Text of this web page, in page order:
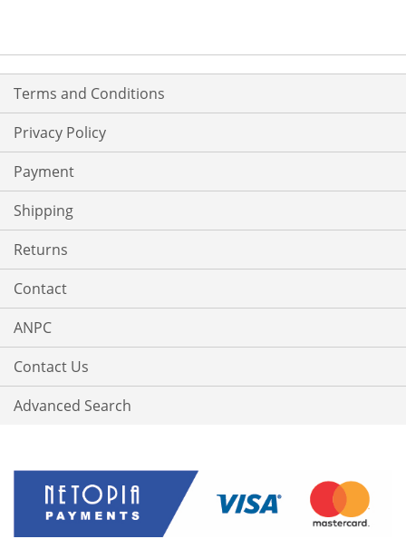
Terms and Conditions
Privacy Policy
Payment
Shipping
Returns
Contact
ANPC
Contact Us
Advanced Search